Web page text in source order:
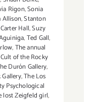
Rigon,Sonia
Allison,Stanton
Hall,Suzy
,Ted Gall,
,The annual
of the Rocky
Durón Gallery,
,The Los
Psychological
lost Zeigfeld girl,